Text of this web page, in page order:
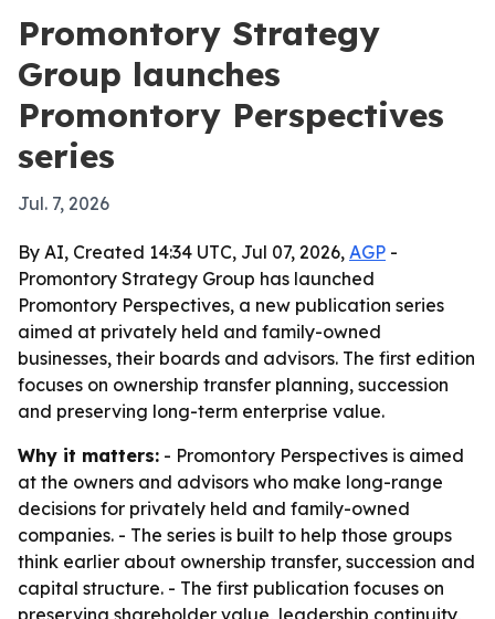
Promontory Strategy
Group launches
Promontory Perspectives
series
Jul. 7, 2026
By AI, Created 14:34 UTC, Jul 07, 2026, AGP -
Promontory Strategy Group has launched
Promontory Perspectives, a new publication series
aimed at privately held and family-owned
businesses, their boards and advisors. The first edition
focuses on ownership transfer planning, succession
and preserving long-term enterprise value.
Why it matters: - Promontory Perspectives is aimed
at the owners and advisors who make long-range
decisions for privately held and family-owned
companies. - The series is built to help those groups
think earlier about ownership transfer, succession and
capital structure. - The first publication focuses on
preserving shareholder value, leadership continuity,